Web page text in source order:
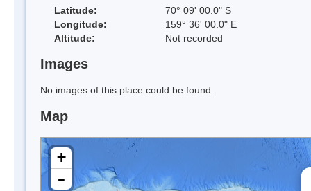
Latitude:
70° 09' 00.0" S
Longitude:
159° 36' 00.0" E
Altitude:
Not recorded
Images
No images of this place could be found.
Map
+
-